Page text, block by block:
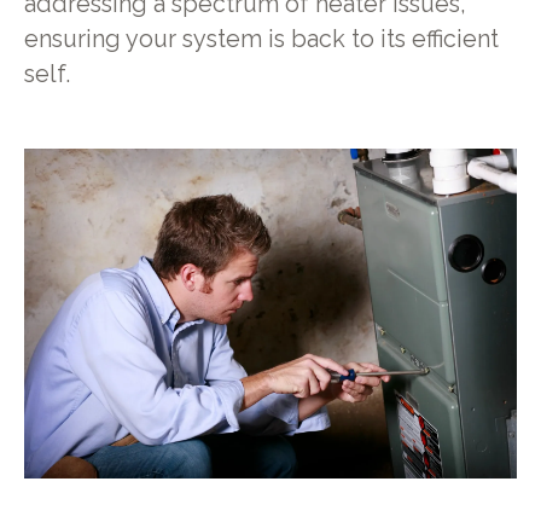
ensuring your system is back to its efficient
self.